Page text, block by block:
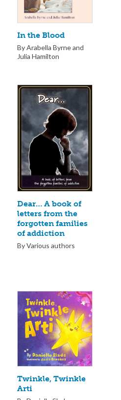
In the Blood
By Arabella Byrne and
Julia Hamilton
Dear… A book of
letters from the
forgotten families
of addiction
By Various authors
Twinkle, Twinkle
Arti